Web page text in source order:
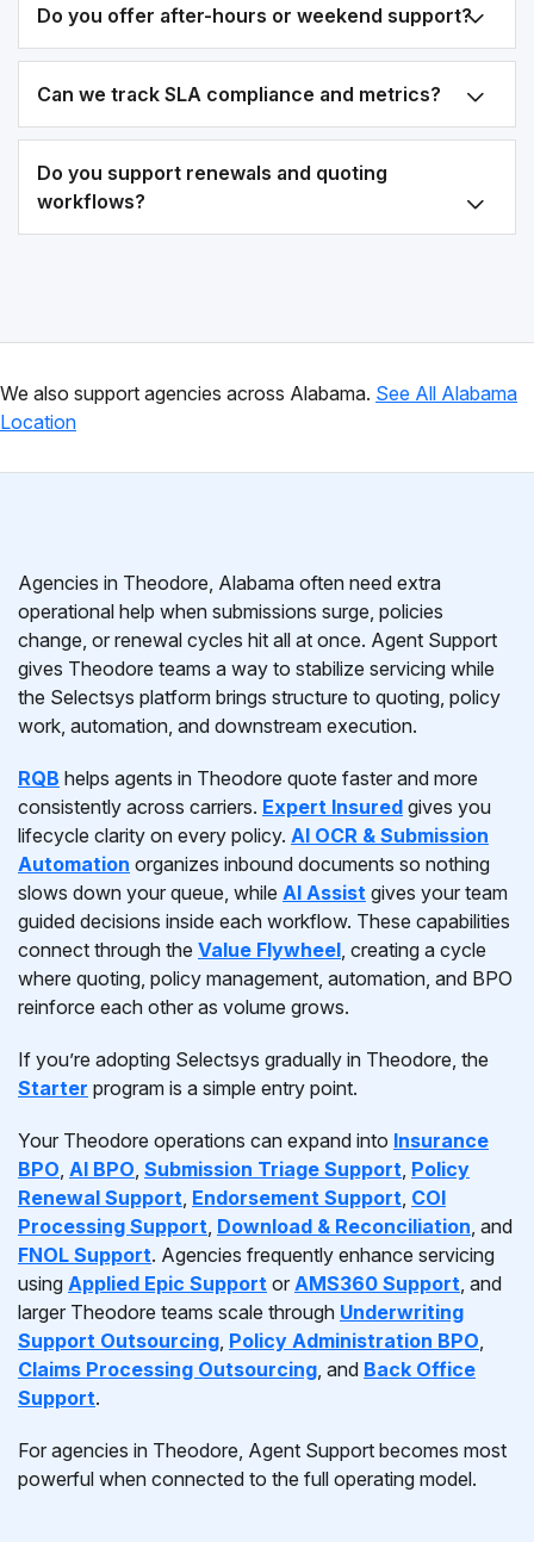
Do you offer after-hours or weekend support?
Can we track SLA compliance and metrics?
Do you support renewals and quoting
workflows?
We also support agencies across Alabama. See All Alabama
Location
Agencies in Theodore, Alabama often need extra
operational help when submissions surge, policies
change, or renewal cycles hit all at once. Agent Support
gives Theodore teams a way to stabilize servicing while
the Selectsys platform brings structure to quoting, policy
work, automation, and downstream execution.
RQB helps agents in Theodore quote faster and more
consistently across carriers. Expert Insured gives you
lifecycle clarity on every policy. AI OCR & Submission
Automation organizes inbound documents so nothing
slows down your queue, while AI Assist gives your team
guided decisions inside each workflow. These capabilities
connect through the Value Flywheel, creating a cycle
where quoting, policy management, automation, and BPO
reinforce each other as volume grows.
If you’re adopting Selectsys gradually in Theodore, the
Starter program is a simple entry point.
Your Theodore operations can expand into Insurance
BPO, AI BPO, Submission Triage Support, Policy
Renewal Support, Endorsement Support, COI
Processing Support, Download & Reconciliation, and
FNOL Support. Agencies frequently enhance servicing
using Applied Epic Support or AMS360 Support, and
larger Theodore teams scale through Underwriting
Support Outsourcing, Policy Administration BPO,
Claims Processing Outsourcing, and Back Office
Support.
For agencies in Theodore, Agent Support becomes most
powerful when connected to the full operating model.